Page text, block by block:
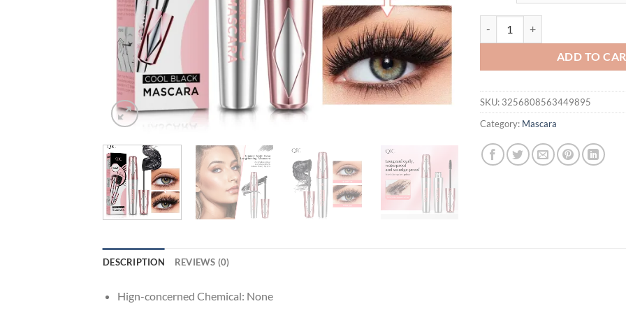
$31.94.
ADD TO
SKU: 3256808563449895
Category: Mascara
DESCRIPTION REVIEWS (0)
Hign-concerned Chemical: None